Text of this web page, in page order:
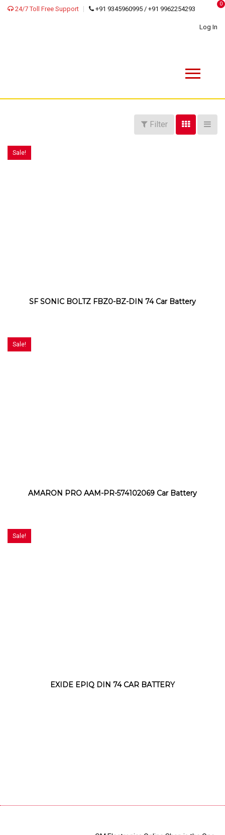
24/7 Toll Free Support +91 9345960995 / +91 9962254293
0
Log In
Filter
Sale!
SF SONIC BOLTZ FBZ0-BZ-DIN 74 Car Battery
Sale!
AMARON PRO AAM-PR-574102069 Car Battery
Sale!
EXIDE EPIQ DIN 74 CAR BATTERY